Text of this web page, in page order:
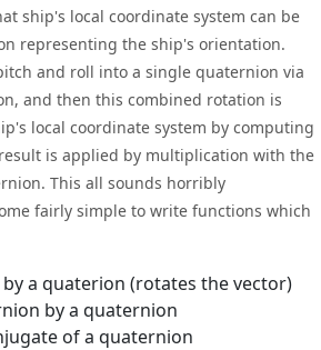
ship's local coordinate system can be
representing the ship's orientation.
and roll into a single quaternion via
and then this combined rotation is
local coordinate system by computing
is applied by multiplication with the
This all sounds horribly
fairly simple to write functions which
a quaterion (rotates the vector)
by a quaternion
of a quaternion